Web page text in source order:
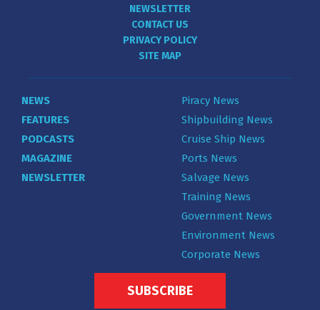
NEWSLETTER
CONTACT US
PRIVACY POLICY
SITE MAP
NEWS
FEATURES
PODCASTS
MAGAZINE
NEWSLETTER
Piracy News
Shipbuilding News
Cruise Ship News
Ports News
Salvage News
Training News
Government News
Environment News
Corporate News
SUBSCRIBE